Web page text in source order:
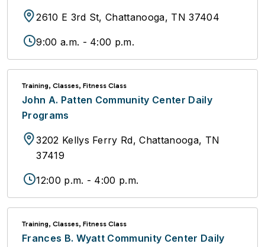
2610 E 3rd St, Chattanooga, TN 37404
9:00 a.m. - 4:00 p.m.
Training, Classes, Fitness Class
John A. Patten Community Center Daily
Programs
3202 Kellys Ferry Rd, Chattanooga, TN
37419
12:00 p.m. - 4:00 p.m.
Training, Classes, Fitness Class
Frances B. Wyatt Community Center Daily